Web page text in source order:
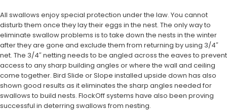
All swallows enjoy special protection under the law. You cannot
disturb them once they lay their eggs in the nest. The only way to
eliminate swallow problems is to take down the nests in the winter
after they are gone and exclude them from returning by using 3/4″
net. The 3/4″ netting needs to be angled across the eaves to prevent
access to any sharp building angles or where the wall and ceiling
come together. Bird Slide or Slope installed upside down has also
shown good results as it eliminates the sharp angles needed for
swallows to build nests. FlockOff systems have also been proving
successful in deterring swallows from nesting.